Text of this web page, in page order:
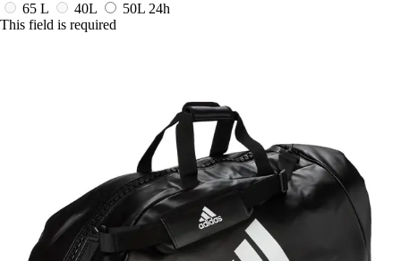
65 L
40L 50L 24h
This field is required